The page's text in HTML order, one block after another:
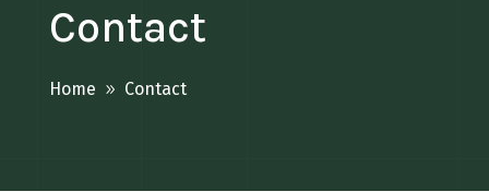
Contact
Home Contact